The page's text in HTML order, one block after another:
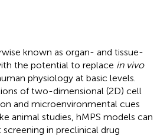
known as organ- and tissue-
the potential to replace in vivo
physiology at basic levels.
of two-dimensional (2D) cell
and microenvironmental cues
animal studies, hMPS models can
in preclinical drug